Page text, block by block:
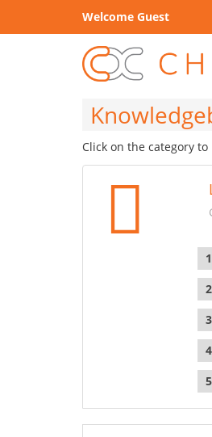
Welcome Guest
Click on the category to